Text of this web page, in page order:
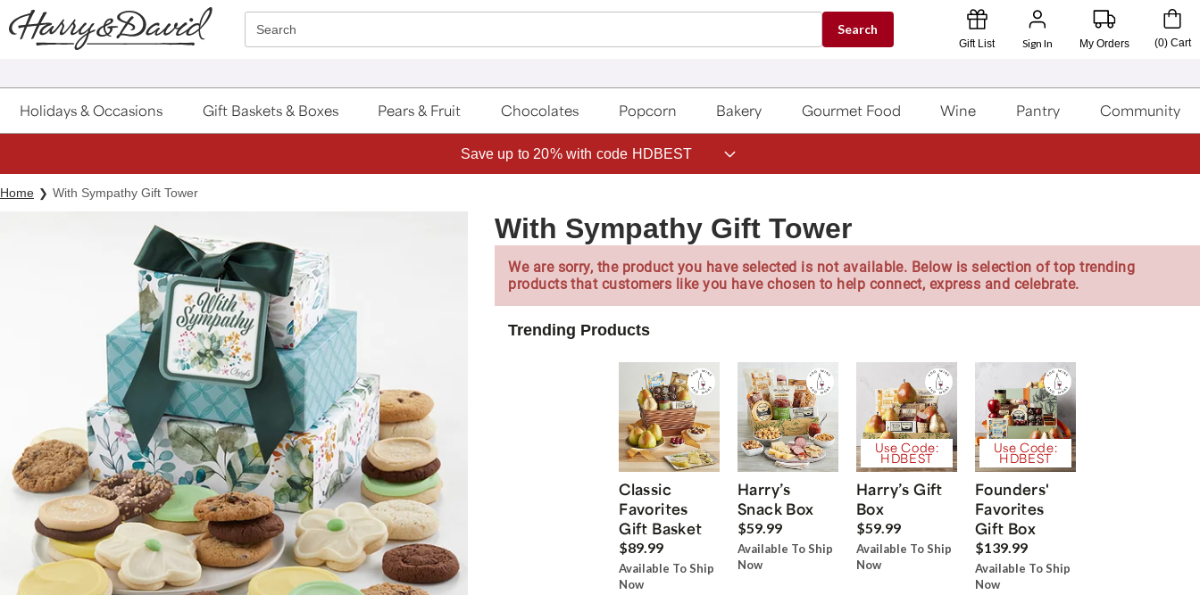
Click here to skip to main page content.
Search Search
Gift List Sign In My Orders (0) Cart
Holidays & Occasions Gift Baskets & Boxes Pears & Fruit Chocolates Popcorn Bakery Gourmet Food Wine Pantry Community
Save up to 20% with code HDBEST
Home With Sympathy Gift Tower
With Sympathy Gift Tower
We are sorry, the product you have selected is not available. Below is selection of top trending
products that customers like you have chosen to help connect, express and celebrate.
Trending Products
Classic
Favorites
Gift Basket
$89.99
Available To Ship
Now
Harry’s
Snack Box
$59.99
Available To Ship
Now
Use Code:
HDBEST
Harry’s Gift
Box
$59.99
Available To Ship
Now
Use Code:
HDBEST
Founders'
Favorites
Gift Box
$139.99
Available To Ship
Now